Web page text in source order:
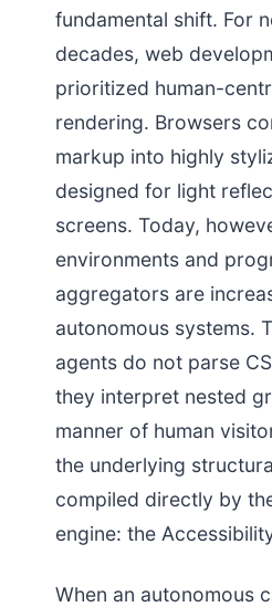
fundamental shift. For
decades, web
prioritized human-
rendering. Browsers
markup into highly
designed for light
screens. Today,
environments and
aggregators are
autonomous systems.
agents do not parse
they interpret nested
manner of human
the underlying
compiled directly by
engine: the
When an autonomous